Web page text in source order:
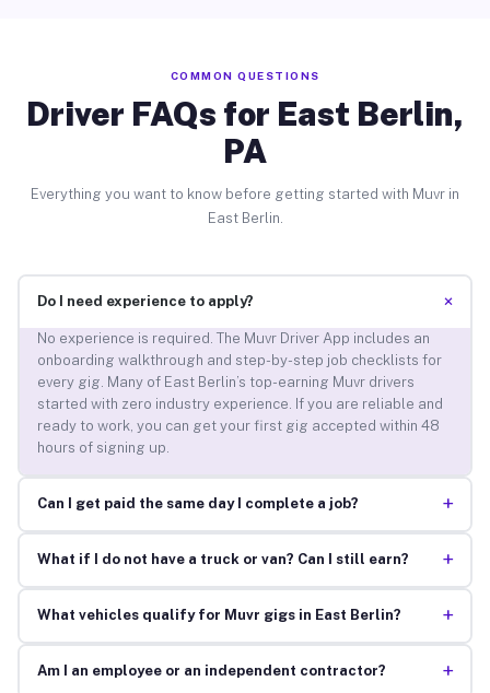
COMMON QUESTIONS
Driver FAQs for East Berlin,
PA
Everything you want to know before getting started with Muvr in
East Berlin.
Do I need experience to apply? +
No experience is required. The Muvr Driver App includes an
onboarding walkthrough and step-by-step job checklists for
every gig. Many of East Berlin’s top-earning Muvr drivers
started with zero industry experience. If you are reliable and
ready to work, you can get your first gig accepted within 48
hours of signing up.
Can I get paid the same day I complete a job? +
What if I do not have a truck or van? Can I still earn? +
What vehicles qualify for Muvr gigs in East Berlin? +
Am I an employee or an independent contractor? +